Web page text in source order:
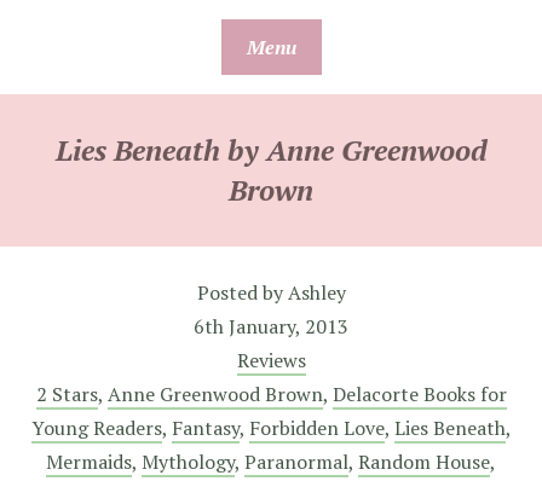
Menu
Lies Beneath by Anne Greenwood
Brown
Posted byAshley
6th January, 2013
Reviews
2 Stars, Anne Greenwood Brown, Delacorte Books for
Young Readers, Fantasy, Forbidden Love, Lies Beneath,
Mermaids, Mythology, Paranormal, Random House,